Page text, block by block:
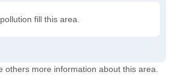
fill this area.
others more information about this area.